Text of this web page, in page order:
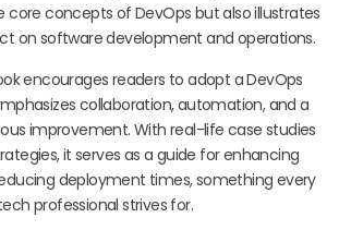
core concepts of DevOps but also illustrates
on software development and operations.
encourages readers to adopt a DevOps
collaboration, automation, and a
improvement. With real-life case studies
it serves as a guide for enhancing
deployment times, something every
professional strives for.